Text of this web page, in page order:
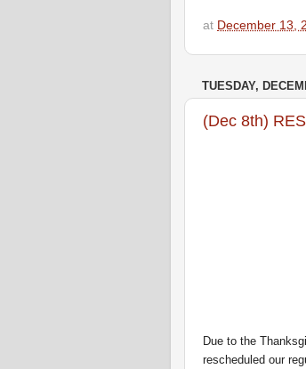
at December 13,
TUESDAY,
(Dec 8th)
Due to the
rescheduled our